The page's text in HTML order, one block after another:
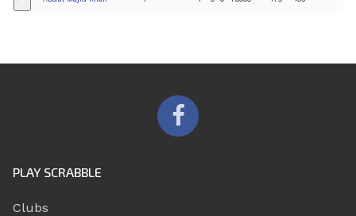
PLAY SCRABBLE
Clubs